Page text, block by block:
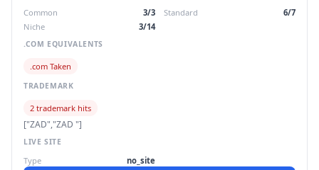
Common 3/3 Standard
6/7
Niche
3/14
.COM EQUIVALENTS
.com Taken
TRADEMARK
2 trademark hits
["ZAD","ZAD "]
LIVE SITE
Type no_site